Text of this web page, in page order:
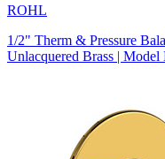
ROHL
1/2" Therm & Pressure
Unlacquered Brass |